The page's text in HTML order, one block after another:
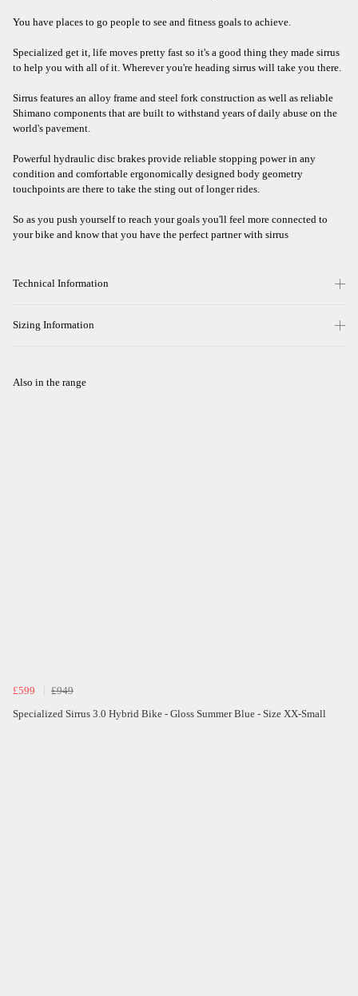
You have places to go people to see and fitness goals to achieve.
Specialized get it, life moves pretty fast so it's a good thing they made sirrus
to help you with all of it. Wherever you're heading sirrus will take you there.
Sirrus features an alloy frame and steel fork construction as well as reliable
Shimano components that are built to withstand years of daily abuse on the
world's pavement.
Powerful hydraulic disc brakes provide reliable stopping power in any
condition and comfortable ergonomically designed body geometry
touchpoints are there to take the sting out of longer rides.
So as you push yourself to reach your goals you'll feel more connected to
your bike and know that you have the perfect partner with sirrus
Technical Information
Sizing Information
Also in the range
£599
£949
Specialized Sirrus 3.0 Hybrid Bike - Gloss Summer Blue - Size XX-Small